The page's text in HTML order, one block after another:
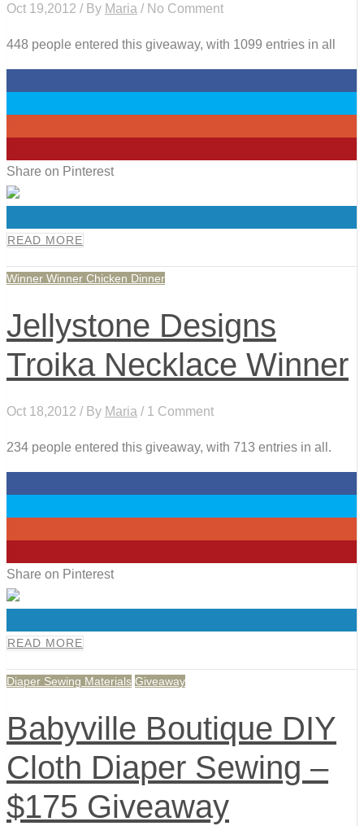
Oct 19,2012 / By Maria / No Comment
448 people entered this giveaway, with 1099 entries in all
Share on Pinterest
READ MORE
Winner Winner Chicken Dinner
Jellystone Designs
Troika Necklace Winner
Oct 18,2012 / By Maria / 1 Comment
234 people entered this giveaway, with 713 entries in all.
Share on Pinterest
READ MORE
Diaper Sewing Materials Giveaway
Babyville Boutique DIY
Cloth Diaper Sewing –
$175 Giveaway